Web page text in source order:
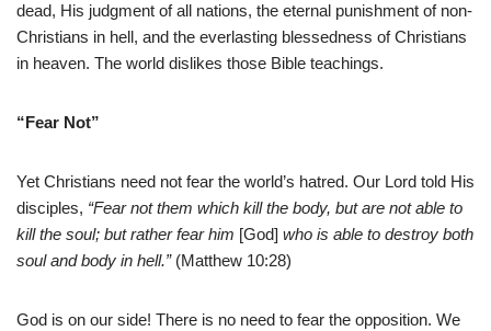
dead, His judgment of all nations, the eternal punishment of non-
Christians in hell, and the everlasting blessedness of Christians
in heaven. The world dislikes those Bible teachings.
“Fear Not”
Yet Christians need not fear the world’s hatred. Our Lord told His
disciples, “Fear not them which kill the body, but are not able to
kill the soul; but rather fear him [God] who is able to destroy both
soul and body in hell.” (Matthew 10:28)
God is on our side! There is no need to fear the opposition. We